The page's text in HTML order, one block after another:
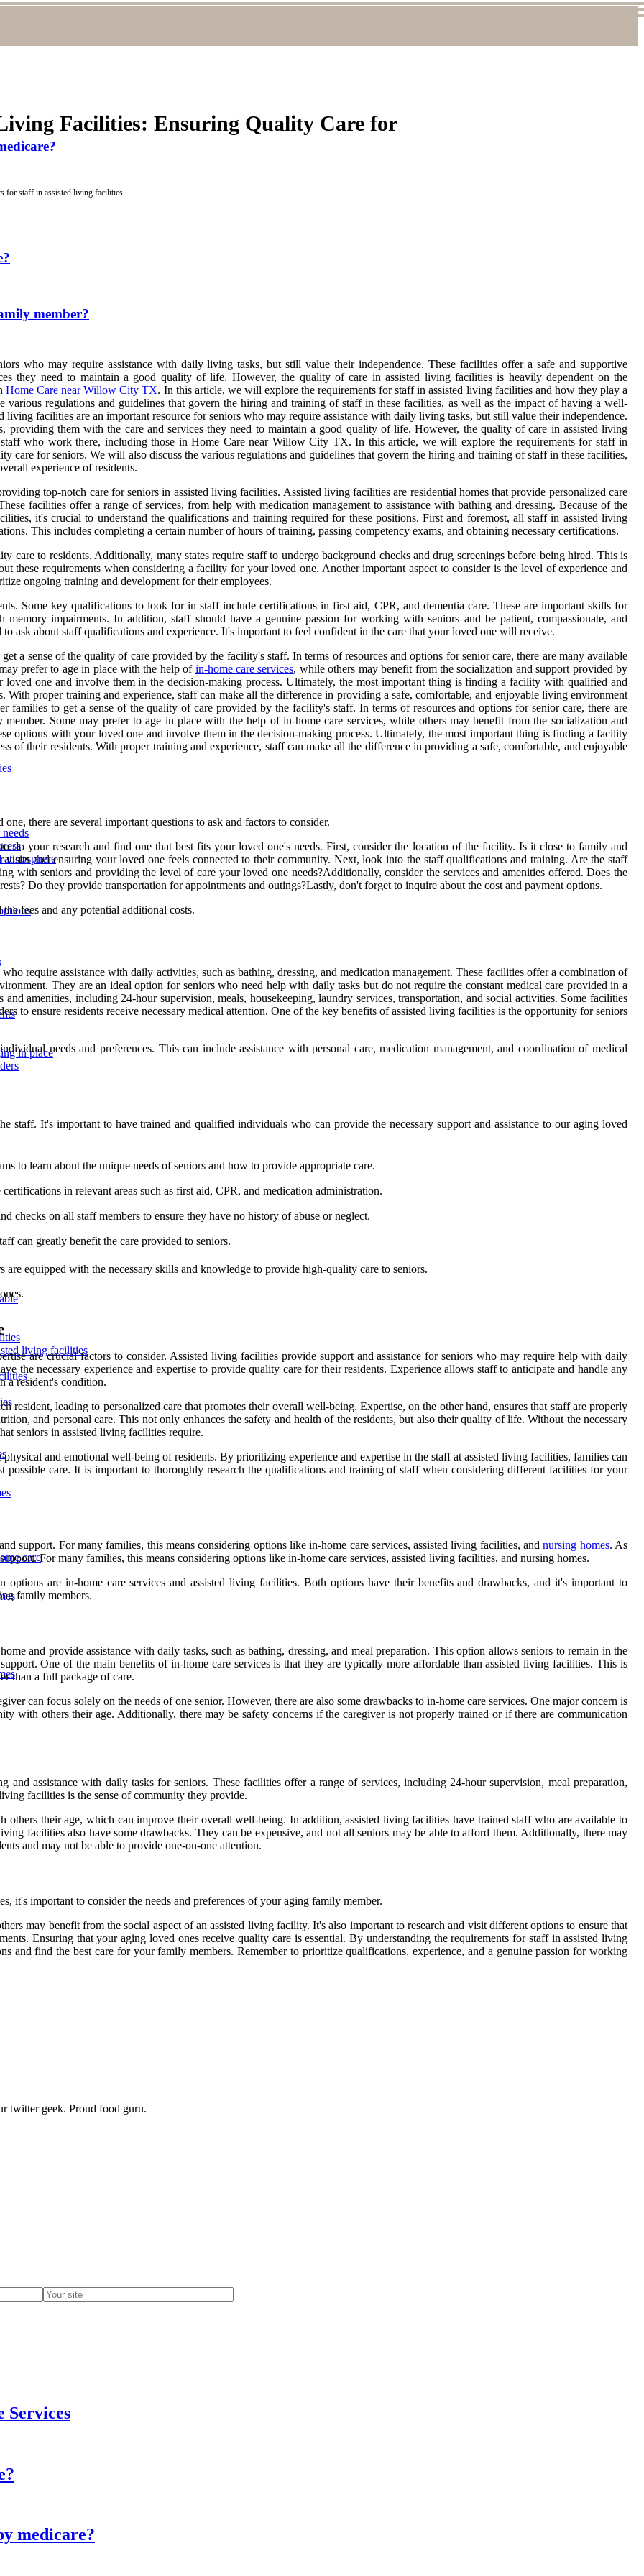
member?
in place
living facilities
care
Facilities: Ensuring Quality Care for
for staff in assisted living facilities
who may require assistance with daily living tasks, but still value their independence. These facilities offer a safe and supportive
they need to maintain a good quality of life. However, the quality of care in assisted living facilities is heavily dependent on the
Home Care near Willow City TX. In this article, we will explore the requirements for staff in assisted living facilities and how they play a
regulations and guidelines that govern the hiring and training of staff in these facilities, as well as the impact of having a well-
facilities are an important resource for seniors who may require assistance with daily living tasks, but still value their independence.
providing them with the care and services they need to maintain a good quality of life. However, the quality of care in assisted living
who work there, including those in Home Care near Willow City TX. In this article, we will explore the requirements for staff in
care for seniors. We will also discuss the various regulations and guidelines that govern the hiring and training of staff in these facilities,
experience of residents.
top-notch care for seniors in assisted living facilities. Assisted living facilities are residential homes that provide personalized care
facilities offer a range of services, from help with medication management to assistance with bathing and dressing. Because of the
it's crucial to understand the qualifications and training required for these positions. First and foremost, all staff in assisted living
This includes completing a certain number of hours of training, passing competency exams, and obtaining necessary certifications.
care to residents. Additionally, many states require staff to undergo background checks and drug screenings before being hired. This is
these requirements when considering a facility for your loved one. Another important aspect to consider is the level of experience and
ongoing training and development for their employees.
Some key qualifications to look for in staff include certifications in first aid, CPR, and dementia care. These are important skills for
impairments. In addition, staff should have a genuine passion for working with seniors and be patient, compassionate, and
ask about staff qualifications and experience. It's important to feel confident in the care that your loved one will receive.
a sense of the quality of care provided by the facility's staff. In terms of resources and options for senior care, there are many available
prefer to age in place with the help of in-home care services, while others may benefit from the socialization and support provided by
one and involve them in the decision-making process. Ultimately, the most important thing is finding a facility with qualified and
proper training and experience, staff can make all the difference in providing a safe, comfortable, and enjoyable living environment
families to get a sense of the quality of care provided by the facility's staff. In terms of resources and options for senior care, there are
Some may prefer to age in place with the help of in-home care services, while others may benefit from the socialization and
options with your loved one and involve them in the decision-making process. Ultimately, the most important thing is finding a facility
of their residents. With proper training and experience, staff can make all the difference in providing a safe, comfortable, and enjoyable
there are several important questions to ask and factors to consider.
do your research and find one that best fits your loved one's needs. First, consider the location of the facility. Is it close to family and
and ensuring your loved one feels connected to their community. Next, look into the staff qualifications and training. Are the staff
with seniors and providing the level of care your loved one needs?Additionally, consider the services and amenities offered. Does the
Do they provide transportation for appointments and outings?Lastly, don't forget to inquire about the cost and payment options.
fees and any potential additional costs.
require assistance with daily activities, such as bathing, dressing, and medication management. These facilities offer a combination of
They are an ideal option for seniors who need help with daily tasks but do not require the constant medical care provided in a
amenities, including 24-hour supervision, meals, housekeeping, laundry services, transportation, and social activities. Some facilities
to ensure residents receive necessary medical attention. One of the key benefits of assisted living facilities is the opportunity for seniors
needs and preferences. This can include assistance with personal care, medication management, and coordination of medical
staff. It's important to have trained and qualified individuals who can provide the necessary support and assistance to our aging loved
to learn about the unique needs of seniors and how to provide appropriate care.
in relevant areas such as first aid, CPR, and medication administration.
checks on all staff members to ensure they have no history of abuse or neglect.
can greatly benefit the care provided to seniors.
are equipped with the necessary skills and knowledge to provide high-quality care to seniors.
are crucial factors to consider. Assisted living facilities provide support and assistance for seniors who may require help with daily
the necessary experience and expertise to provide quality care for their residents. Experience allows staff to anticipate and handle any
a resident's condition.
resident, leading to personalized care that promotes their overall well-being. Expertise, on the other hand, ensures that staff are properly
and personal care. This not only enhances the safety and health of the residents, but also their quality of life. Without the necessary
seniors in assisted living facilities require.
and emotional well-being of residents. By prioritizing experience and expertise in the staff at assisted living facilities, families can
possible care. It is important to thoroughly research the qualifications and training of staff when considering different facilities for your
support. For many families, this means considering options like in-home care services, assisted living facilities, andnursing homes. As
For many families, this means considering options like in-home care services, assisted living facilities, and nursing homes.
are in-home care services and assisted living facilities. Both options have their benefits and drawbacks, and it's important to
family members.
and provide assistance with daily tasks, such as bathing, dressing, and meal preparation. This option allows seniors to remain in the
One of the main benefits of in-home care services is that they are typically more affordable than assisted living facilities. This is
than a full package of care.
can focus solely on the needs of one senior. However, there are also some drawbacks to in-home care services. One major concern is
with others their age. Additionally, there may be safety concerns if the caregiver is not properly trained or if there are communication
and assistance with daily tasks for seniors. These facilities offer a range of services, including 24-hour supervision, meal preparation,
facilities is the sense of community they provide.
others their age, which can improve their overall well-being. In addition, assisted living facilities have trained staff who are available to
facilities also have some drawbacks. They can be expensive, and not all seniors may be able to afford them. Additionally, there may
and may not be able to provide one-on-one attention.
it's important to consider the needs and preferences of your aging family member.
may benefit from the social aspect of an assisted living facility. It's also important to research and visit different options to ensure that
Ensuring that your aging loved ones receive quality care is essential. By understanding the requirements for staff in assisted living
and find the best care for your family members. Remember to prioritize qualifications, experience, and a genuine passion for working
twitter geek. Proud food guru.
Services
medicare?